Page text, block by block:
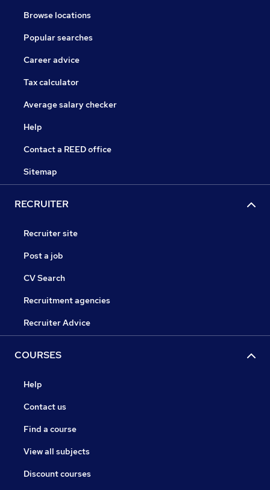
Browse locations
Popular searches
Career advice
Tax calculator
Average salary checker
Help
Contact a REED office
Sitemap
RECRUITER
Recruiter site
Post a job
CV Search
Recruitment agencies
Recruiter Advice
COURSES
Help
Contact us
Find a course
View all subjects
Discount courses